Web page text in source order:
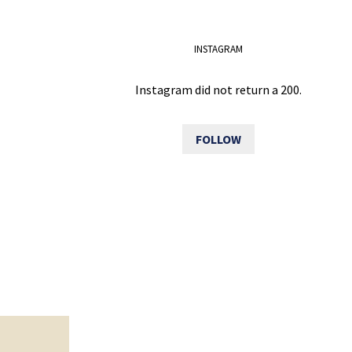
INSTAGRAM
Instagram did not return a 200.
FOLLOW